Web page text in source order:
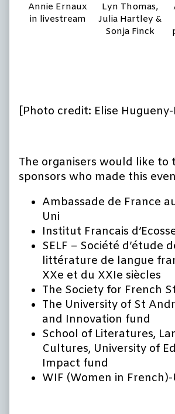
Annie Ernaux
in livestream
Lyn Thomas,
Julia Hartley &
Sonja Finck
[Photo credit: Elise
The organisers would like to
sponsors who made this
Ambassade de France
Uni
Institut Francais
SELF – Société d’étude
littérature de langue
XXe et du XXIe siècles
The Society for French
The University of St
and Innovation fund
School of Literatures,
Cultures, University of
Impact fund
WIF (Women in